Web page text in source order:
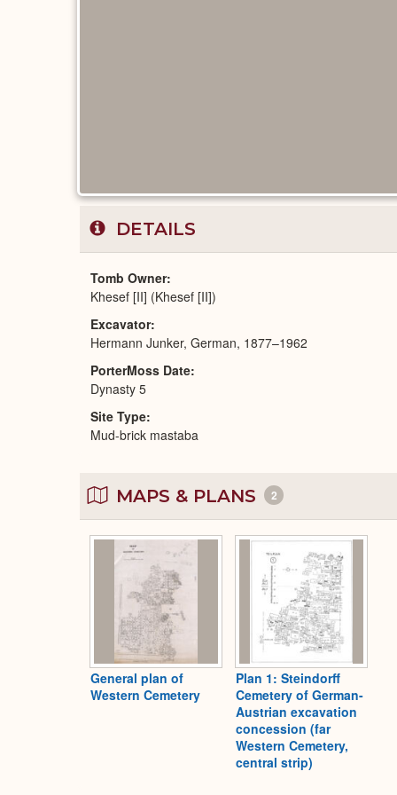
DETAILS
Tomb Owner
Khesef [II] (Khesef [II])
Excavator
Hermann Junker, German, 1877–1962
PorterMoss Date
Dynasty 5
Site Type
Mud-brick mastaba
MAPS & PLANS 2
General plan of
Western Cemetery
Plan 1: Steindorff
Cemetery of German-
Austrian excavation
concession (far
Western Cemetery,
central strip)